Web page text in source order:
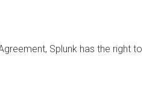
Splunk has the right to